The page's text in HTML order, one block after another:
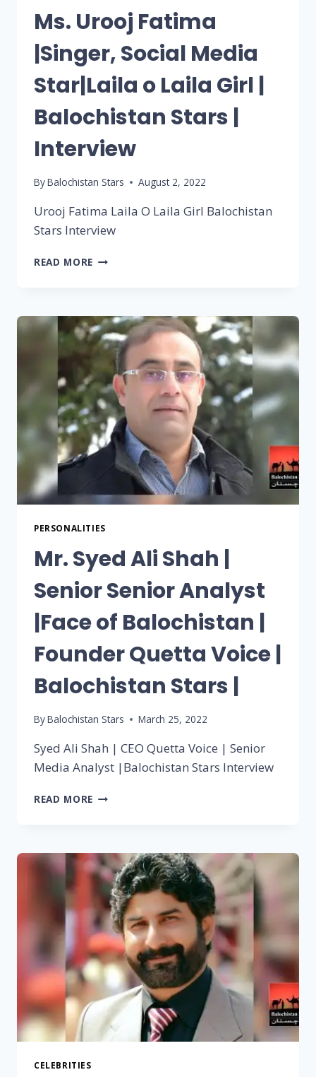
Ms. Urooj Fatima
|Singer, Social Media
Star|Laila o Laila Girl |
Balochistan Stars |
Interview
ByBalochistan Stars August 2, 2022
Urooj Fatima Laila O Laila Girl Balochistan
Stars Interview
READ MORE
PERSONALITIES
Mr. Syed Ali Shah |
Senior Senior Analyst
|Face of Balochistan |
Founder Quetta Voice |
Balochistan Stars |
ByBalochistan Stars March 25, 2022
Syed Ali Shah | CEO Quetta Voice | Senior
Media Analyst |Balochistan Stars Interview
READ MORE
CELEBRITIES